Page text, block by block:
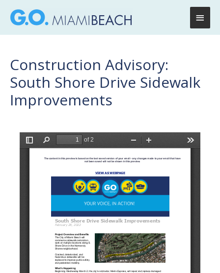
Main
Construction Advisory:
South Shore Drive Sidewalk
Improvements